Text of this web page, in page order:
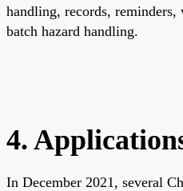
handling, records, reminders,
batch hazard handling.
4.
In December 2021, several